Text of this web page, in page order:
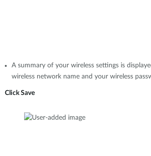
A summary of your wireless settings is
wireless network name and your wireless
Click Save